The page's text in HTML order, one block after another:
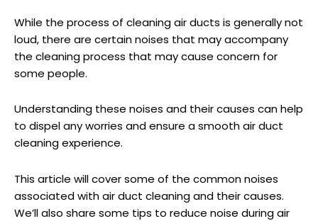
While the process of cleaning air ducts is generally not
loud, there are certain noises that may accompany
the cleaning process that may cause concern for
some people.
Understanding these noises and their causes can help
to dispel any worries and ensure a smooth air duct
cleaning experience.
This article will cover some of the common noises
associated with air duct cleaning and their causes.
We’ll also share some tips to reduce noise during air